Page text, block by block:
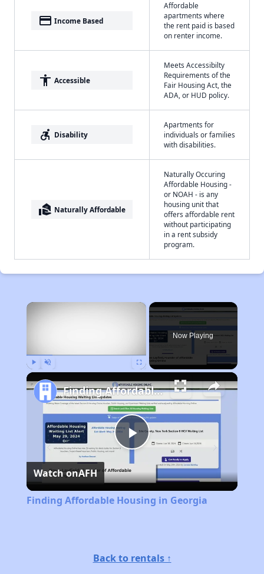
payment Income Based
Affordable
apartments where
the rent paid is based
on renter income.
accessibility Accessible
Meets Accessibilty
Requirements of the
Fair Housing Act, the
ADA, or HUD policy.
accessible_forward Disability
Apartments for
individuals or families
with disabilities.
real_estate_agent Naturally Affordable
Naturally Occuring
Affordable Housing -
or NOAH - is any
housing unit that
offers affordable rent
without participating
in a rent subsidy
program.
×
Now Playing
Play
Video
Finding Affordable Housing in Georgia
Watch onAFH
Finding Affordable Housing in Georgia
Back to rentals ↑